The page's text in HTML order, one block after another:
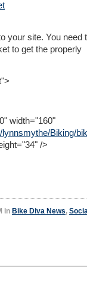
your site. You need
to get the properly
width="160"
Biking/
/>
in Bike Diva News,